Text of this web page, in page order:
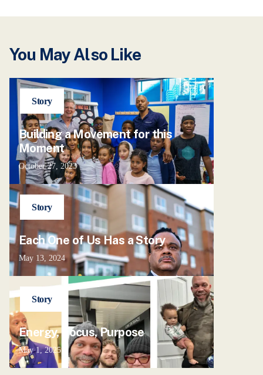
You May Also Like
Story
Building a Movement for this
Moment
October 27, 2023
Story
Each One of Us Has a Story
May 13, 2024
Story
Energy, Focus, Purpose
May 1, 2025